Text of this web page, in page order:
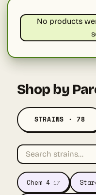
No products
Shop by
STRAINS · 78
Chem 4 17